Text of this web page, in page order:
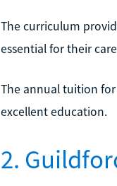
The curriculum
essential for their
The annual tuition
excellent education.
2.